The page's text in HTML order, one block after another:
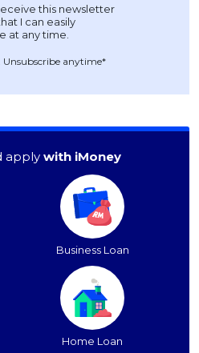
Unsubscribe anytime*
apply with iMoney
Business Loan
Home Loan